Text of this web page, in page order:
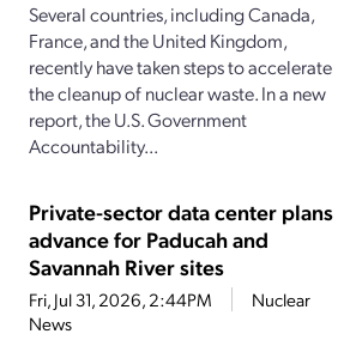
Several countries, including Canada,
France, and the United Kingdom,
recently have taken steps to accelerate
the cleanup of nuclear waste. In a new
report, the U.S. Government
Accountability...
Private-sector data center plans
advance for Paducah and
Savannah River sites
Fri, Jul 31, 2026, 2:44PM
Nuclear
News